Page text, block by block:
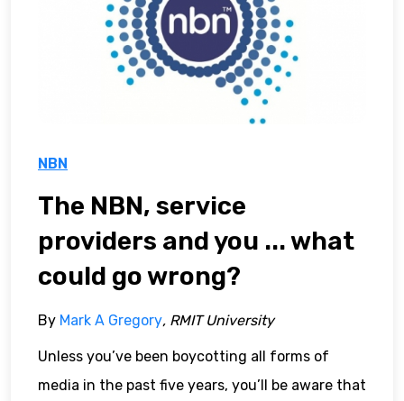
NBN
The NBN, service
providers and you ... what
could go wrong?
By Mark A Gregory, RMIT University
Unless you’ve been boycotting all forms of
media in the past five years, you’ll be aware that